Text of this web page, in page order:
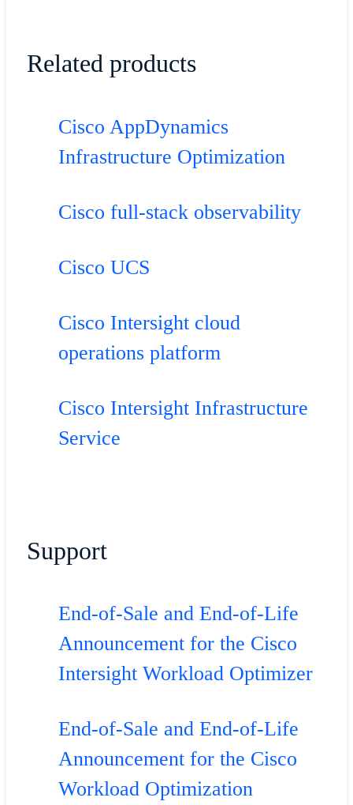
Related products
Cisco AppDynamics
Infrastructure Optimization
Cisco full-stack observability
Cisco UCS
Cisco Intersight cloud
operations platform
Cisco Intersight Infrastructure
Service
Support
End-of-Sale and End-of-Life
Announcement for the Cisco
Intersight Workload Optimizer
End-of-Sale and End-of-Life
Announcement for the Cisco
Workload Optimization